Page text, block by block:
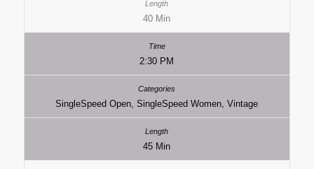
40 Min
2:30 PM
SingleSpeed Open, SingleSpeed Women, Vintage
45 Min